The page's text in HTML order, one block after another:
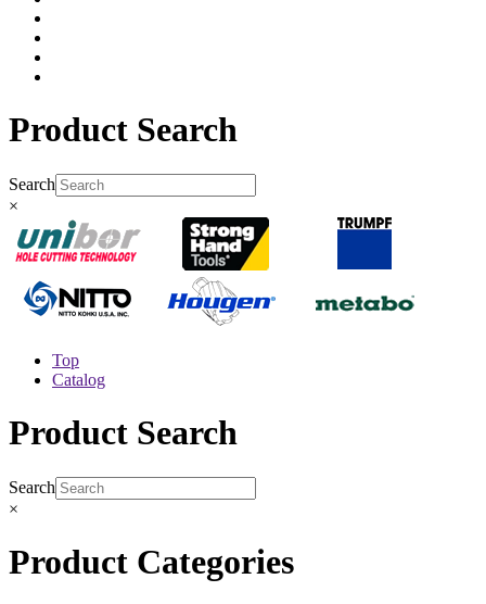
Product Search
Search
×
Top
Catalog
Product Search
Search
×
Product Categories